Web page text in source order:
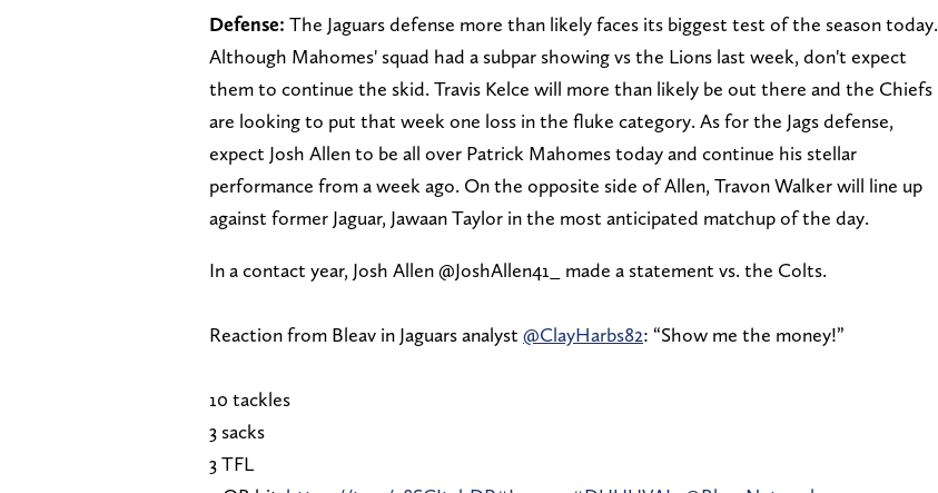
Defense: The Jaguars defense more than likely faces its biggest test of the season today.
Although Mahomes' squad had a subpar showing vs the Lions last week, don't expect
them to continue the skid. Travis Kelce will more than likely be out there and the Chiefs
are looking to put that week one loss in the fluke category. As for the Jags defense,
expect Josh Allen to be all over Patrick Mahomes today and continue his stellar
performance from a week ago. On the opposite side of Allen, Travon Walker will line up
against former Jaguar, Jawaan Taylor in the most anticipated matchup of the day.
In a contact year, Josh Allen @JoshAllen41_ made a statement vs. the Colts.
Reaction from Bleav in Jaguars analyst @ClayHarbs82: “Show me the money!”
10 tackles
3 sacks
3 TFL